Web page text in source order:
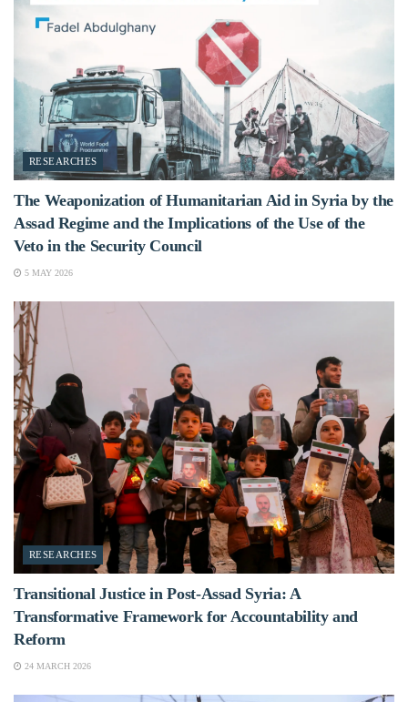
RESEARCHES
The Weaponization of Humanitarian Aid in Syria by the
Assad Regime and the Implications of the Use of the
Veto in the Security Council
5 MAY 2026
RESEARCHES
Transitional Justice in Post-Assad Syria: A
Transformative Framework for Accountability and
Reform
24 MARCH 2026